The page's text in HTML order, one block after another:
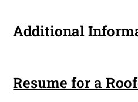
Additional
Resume for a